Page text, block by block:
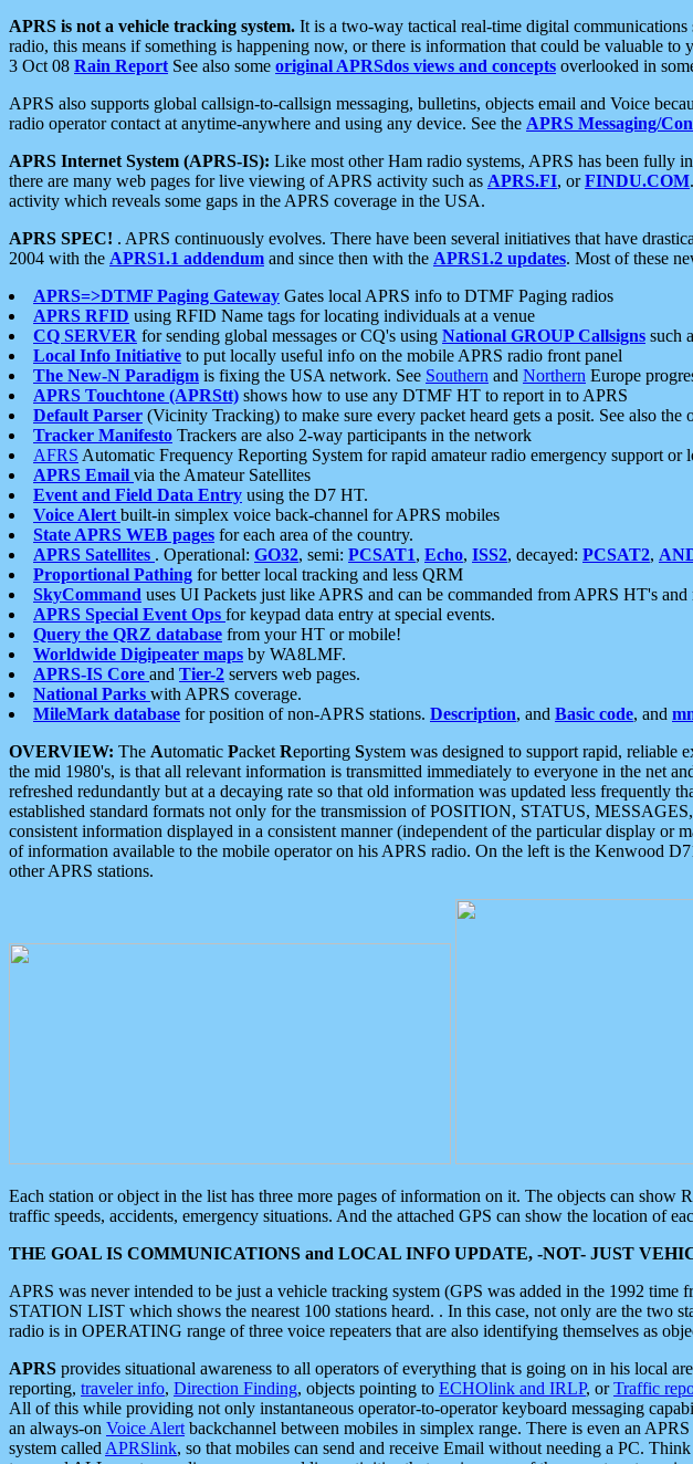
APRS is not a vehicle tracking system. It is a two-way tactical real-time digital
radio, this means if something is happening now, or there is information that could be valuable
3 Oct 08 Rain Report See also some original APRSdos views and concepts overlooked in
APRS also supports global callsign-to-callsign messaging, bulletins, objects email and Voice
radio operator contact at anytime-anywhere and using any device. See the APRS Messaging/
APRS Internet System (APRS-IS): Like most other Ham radio systems, APRS has been fully
there are many web pages for live viewing of APRS activity such as APRS.FI, orFINDU.COM
activity which reveals some gaps in the APRS coverage in the USA.
APRS SPEC! . APRS continuously evolves. There have been several initiatives that have
2004 with the APRS1.1 addendum and since then with the APRS1.2 updates. Most of these
APRS=>DTMF Paging Gateway Gates local APRS info to DTMF Paging radios
APRS RFID using RFID Name tags for locating individuals at a venue
CQ SERVER for sending global messages or CQ's using National GROUP Callsigns such
Local Info Initiative to put locally useful info on the mobile APRS radio front panel
The New-N Paradigm is fixing the USA network. See Southern and Northern Europe
APRS Touchtone (APRStt) shows how to use any DTMF HT to report in to APRS
Default Parser (Vicinity Tracking) to make sure every packet heard gets a posit. See also the
Tracker Manifesto Trackers are also 2-way participants in the network
AFRS Automatic Frequency Reporting System for rapid amateur radio emergency support or
APRS Email via the Amateur Satellites
Event and Field Data Entry using the D7 HT.
Voice Alert built-in simplex voice back-channel for APRS mobiles
State APRS WEB pages for each area of the country.
APRS Satellites . Operational: GO32, semi: PCSAT1, Echo, ISS2, decayed: PCSAT2,
Proportional Pathing for better local tracking and less QRM
SkyCommand uses UI Packets just like APRS and can be commanded from APRS HT's and
APRS Special Event Ops for keypad data entry at special events.
Query the QRZ database from your HT or mobile!
Worldwide Digipeater maps by WA8LMF.
APRS-IS Core and Tier-2 servers web pages.
National Parks with APRS coverage.
MileMark database for position of non-APRS stations. Description, and Basic code, and
OVERVIEW: The Automatic Packet Reporting System was designed to support rapid, reliable
the mid 1980's, is that all relevant information is transmitted immediately to everyone in the net
refreshed redundantly but at a decaying rate so that old information was updated less
established standard formats not only for the transmission of POSITION, STATUS,
consistent information displayed in a consistent manner (independent of the particular display or
of information available to the mobile operator on his APRS radio. On the left is the Kenwood
other APRS stations.
Each station or object in the list has three more pages of information on it. The objects can show
traffic speeds, accidents, emergency situations. And the attached GPS can show the location of
THE GOAL IS COMMUNICATIONS and LOCAL INFO UPDATE, -NOT- JUST
APRS was never intended to be just a vehicle tracking system (GPS was added in the 1992
STATION LIST which shows the nearest 100 stations heard. . In this case, not only are the
radio is in OPERATING range of three voice repeaters that are also identifying themselves as
APRS provides situational awareness to all operators of everything that is going on in his local
reporting, traveler info, Direction Finding, objects pointing to ECHOlink and IRLP, orTraffic
All of this while providing not only instantaneous operator-to-operator keyboard messaging
an always-on Voice Alert backchannel between mobiles in simplex range. There is even an
system called APRSlink, so that mobiles can send and receive Email without needing a PC.